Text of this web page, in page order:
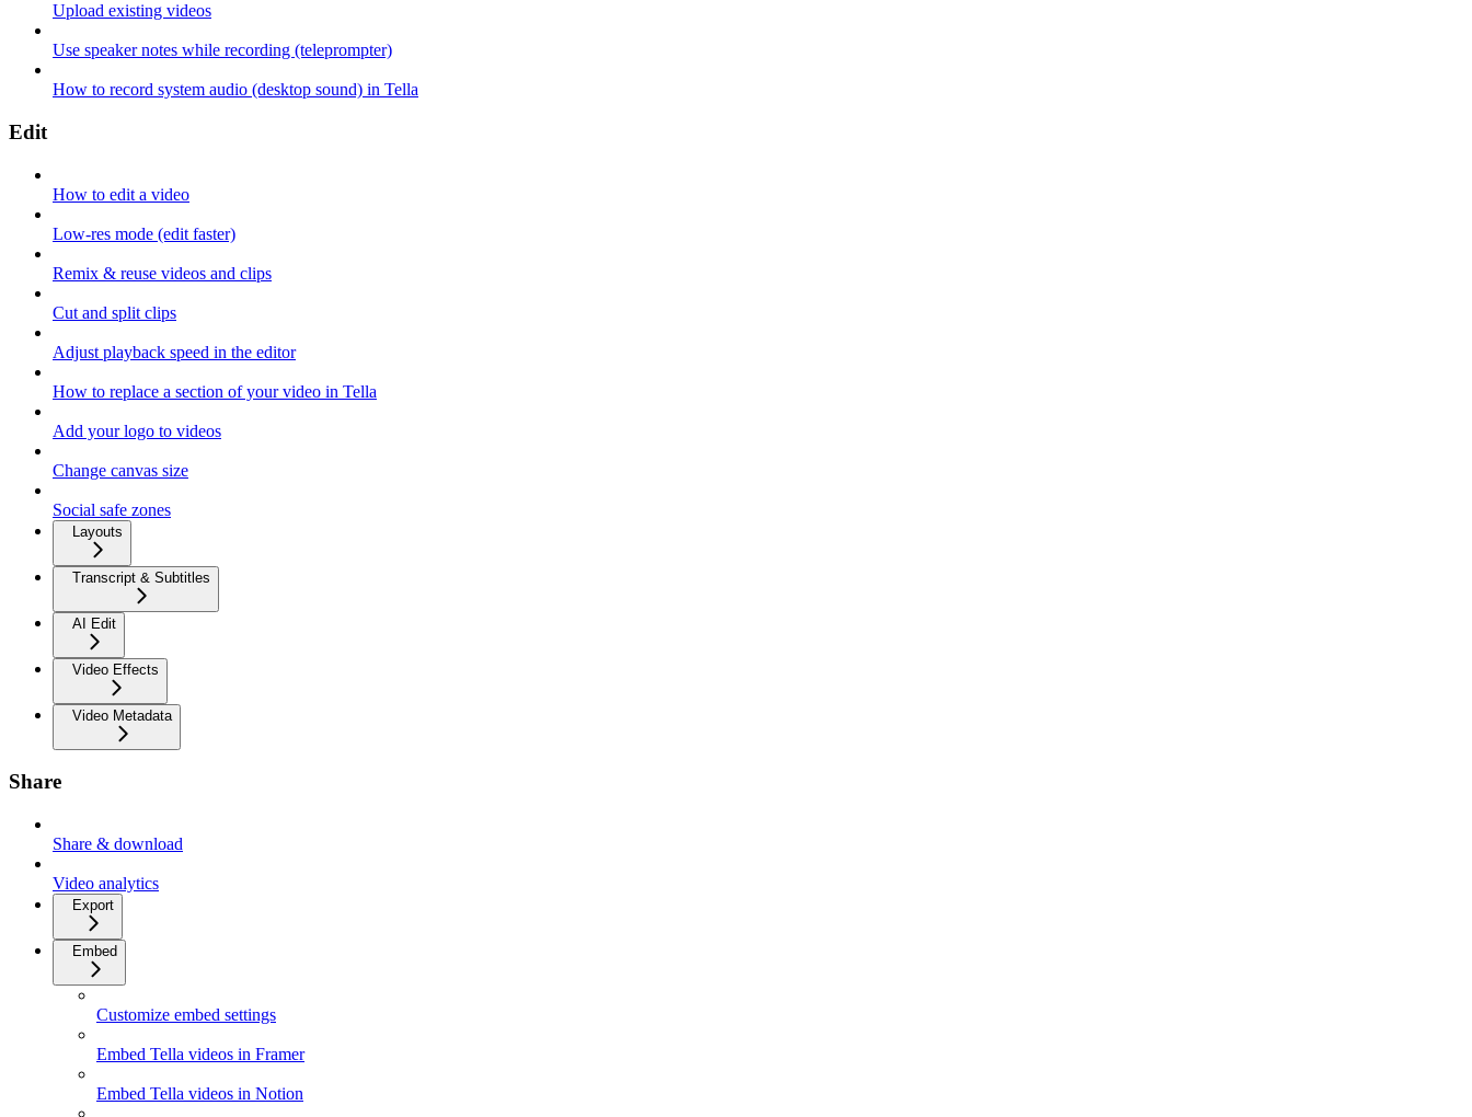
Upload existing videos
Use speaker notes while recording (teleprompter)
How to record system audio (desktop sound) in Tella
Edit
How to edit a video
Low-res mode (edit faster)
Remix & reuse videos and clips
Cut and split clips
Adjust playback speed in the editor
How to replace a section of your video in Tella
Add your logo to videos
Change canvas size
Social safe zones
Layouts
Transcript & Subtitles
AI Edit
Video Effects
Video Metadata
Share
Share & download
Video analytics
Export
Embed
Customize embed settings
Embed Tella videos in Framer
Embed Tella videos in Notion